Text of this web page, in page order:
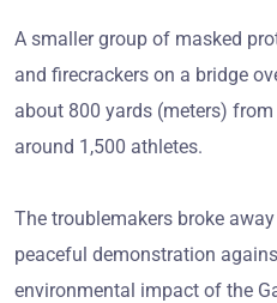
A smaller group of masked
and firecrackers on a bridge
about 800 yards (meters)
around 1,500 athletes.
The troublemakers broke
peaceful demonstration
environmental impact of the